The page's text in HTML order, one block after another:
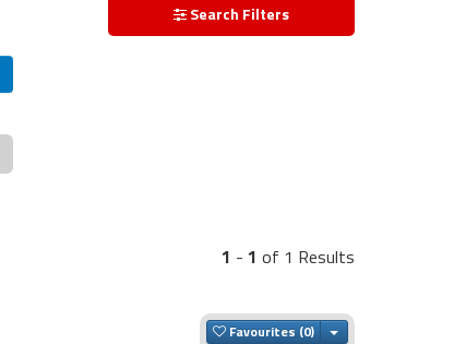
Search Filters
1 - 1 of 1 Results
Favourites Toggle Dropdown